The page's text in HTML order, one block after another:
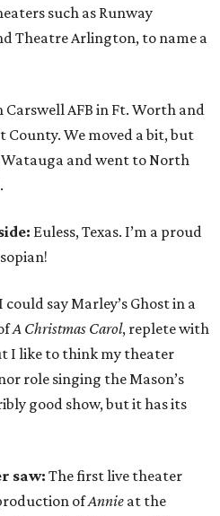
such as Runway
Theatre Arlington, to name a
Carswell AFB in Ft. Worth and
We moved a bit, but
and went to North
Euless, Texas. I’m a proud
could say Marley’s Ghost in a
A Christmas Carol, replete with
I like to think my theater
role singing the Mason’s
good show, but it has its
saw: The first live theater
ofAnnie at the